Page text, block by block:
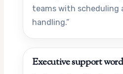
teams with scheduling
handling.”
Executive support